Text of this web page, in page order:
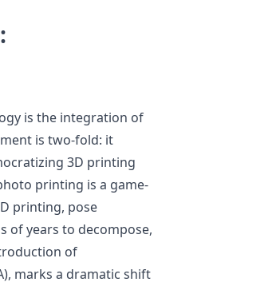
is the integration of
is two-fold: it
3D printing
printing is a game-
printing, pose
of years to decompose,
of
marks a dramatic shift